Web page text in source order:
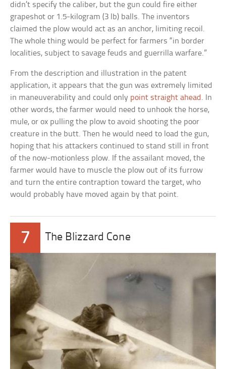
didn’t specify the caliber, but the gun could fire either
grapeshot or 1.5-kilogram (3 lb) balls. The inventors
claimed the plow would act as an anchor, limiting recoil.
The whole thing would be perfect for farmers “in border
localities, subject to savage feuds and guerrilla warfare.”
From the description and illustration in the patent
application, it appears that the gun was extremely limited
in maneuverability and could only point straight ahead . In
other words, the farmer would need to unhook the horse,
mule, or ox pulling the plow to avoid shooting the poor
creature in the butt. Then he would need to load the gun,
hoping that his attackers continued to stand still in front
of the now-motionless plow. If the assailant moved, the
farmer would have to muscle the plow out of its furrow
and turn the entire contraption toward the target, who
would probably have moved again by that point.
7 The Blizzard Cone